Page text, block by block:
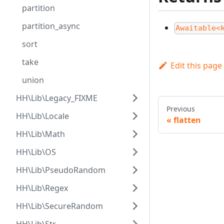
partition
partition_async
sort
take
union
HH\Lib\Legacy_FIXME
HH\Lib\Locale
HH\Lib\Math
HH\Lib\OS
HH\Lib\PseudoRandom
HH\Lib\Regex
HH\Lib\SecureRandom
Edit this page
Previous
flatten